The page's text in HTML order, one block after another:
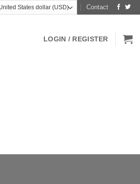
Contact
LOGIN / REGISTER